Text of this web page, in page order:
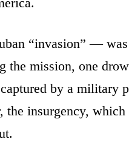
“invasion” — was
the mission, one
by a military
insurgency,